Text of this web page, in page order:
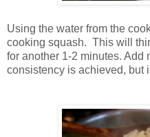
Using the water from the
cooking squash. This will
for another 1-2 minutes. Add
consistency is achieved, but